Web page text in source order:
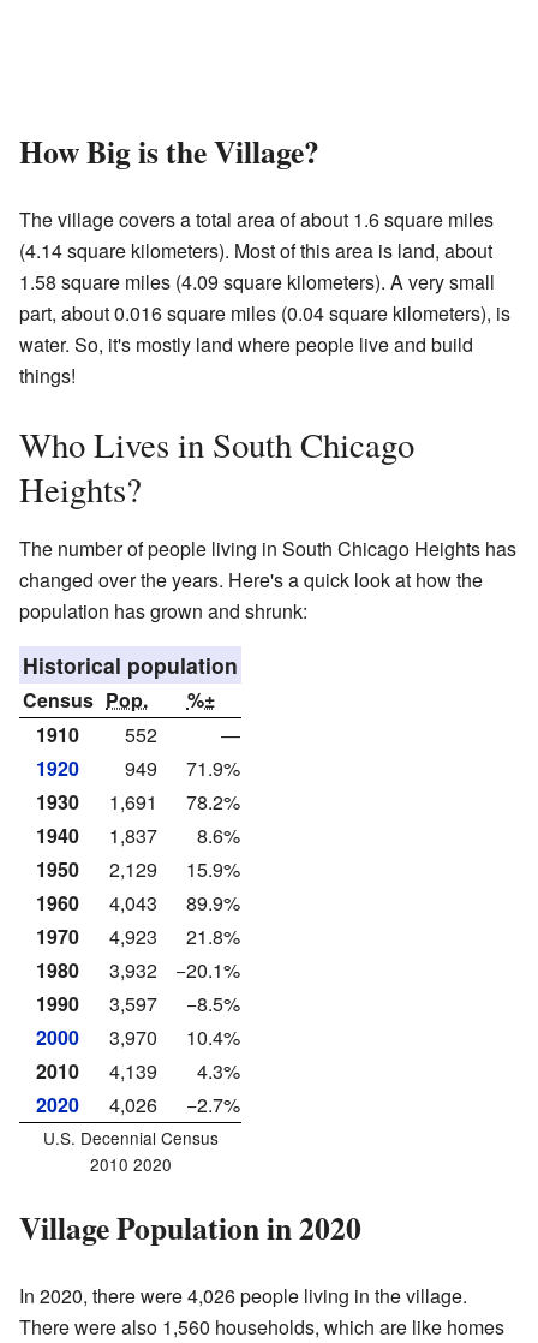
How Big is the Village?
The village covers a total area of about 1.6 square miles
(4.14 square kilometers). Most of this area is land, about
1.58 square miles (4.09 square kilometers). A very small
part, about 0.016 square miles (0.04 square kilometers), is
water. So, it's mostly land where people live and build
things!
Who Lives in South Chicago
Heights?
The number of people living in South Chicago Heights has
changed over the years. Here's a quick look at how the
population has grown and shrunk:
Historical population
Census Pop.
%±
1910
552
—
1920
949
71.9%
1930
1,691
78.2%
1940
1,837
8.6%
1950
2,129
15.9%
1960
4,043
89.9%
1970
4,923
21.8%
1980
3,932
−20.1%
1990
3,597
−8.5%
2000
3,970
10.4%
2010
4,139
4.3%
2020
4,026 −2.7%
U.S. Decennial Census
2010 2020
Village Population in 2020
In 2020, there were 4,026 people living in the village.
There were also 1,560 households, which are like homes